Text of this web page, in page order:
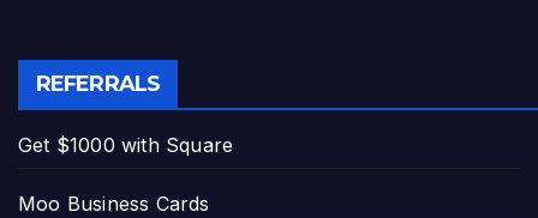
REFERRALS
Get $1000 with Square
Moo Business Cards